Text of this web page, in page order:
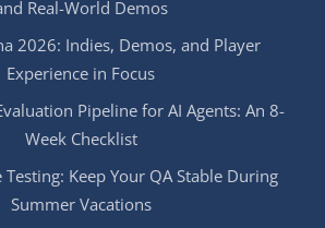
Real-World Demos
2026: Indies, Demos, and Player
Experience in Focus
Pipeline for AI Agents: An 8-
Week Checklist
Testing: Keep Your QA Stable During
Summer Vacations